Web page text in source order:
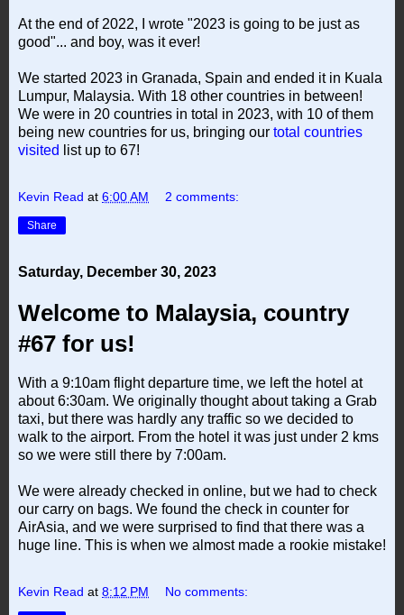
At the end of 2022, I wrote "2023 is going to be just as
good"... and boy, was it ever!
We started 2023 in Granada, Spain and ended it in Kuala
Lumpur, Malaysia. With 18 other countries in between!
We were in 20 countries in total in 2023, with 10 of them
being new countries for us, bringing our total countries
visited
list up to 67!
Kevin Read at 6:00 AM 2 comments:
Share
Saturday, December 30, 2023
Welcome to Malaysia, country
#67 for us!
With a 9:10am flight departure time, we left the hotel at
about 6:30am. We originally thought about taking a Grab
taxi, but there was hardly any traffic so we decided to
walk to the airport. From the hotel it was just under 2 kms
so we were still there by 7:00am.
We were already checked in online, but we had to check
our carry on bags. We found the check in counter for
AirAsia, and we were surprised to find that there was a
huge line. This is when we almost made a rookie mistake!
Kevin Read at 8:12 PM No comments: